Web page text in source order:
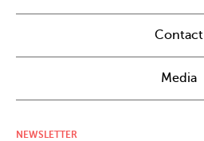
Contact
Media
NEWSLETTER